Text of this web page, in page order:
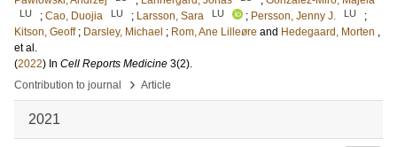
LU ; Cao, Duojia LU ; Larsson, Sara LU ; Persson, Jenny J. LU
;
Kitson, Geoff ; Darsley, Michael ; Rom, Ane Lilleøre and Hedegaard, Morten ,
et al.
(2022) In Cell Reports Medicine 3(2).
Contribution to journal
› Article
2021